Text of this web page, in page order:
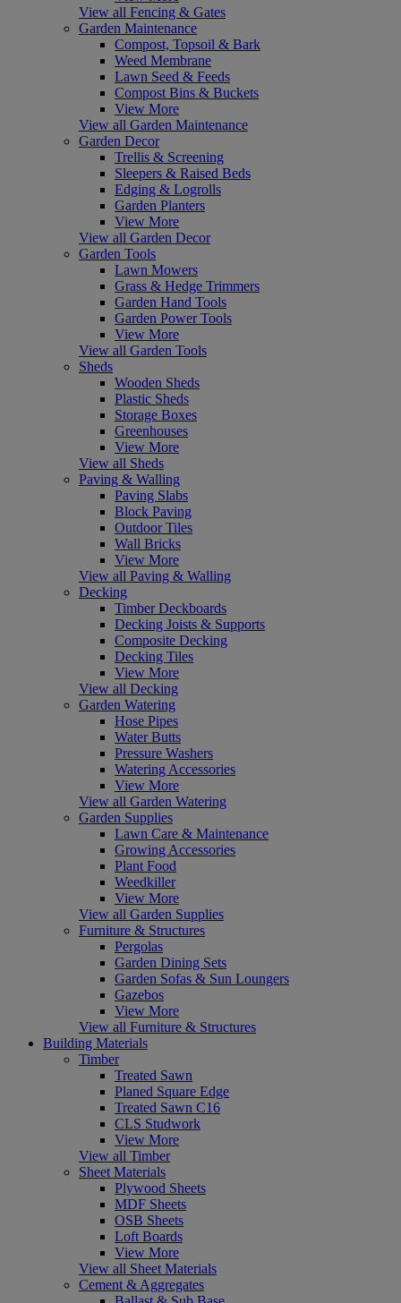
View all Fencing & Gates
Garden Maintenance
Compost, Topsoil & Bark
Weed Membrane
Lawn Seed & Feeds
Compost Bins & Buckets
View More
View all Garden Maintenance
Garden Decor
Trellis & Screening
Sleepers & Raised Beds
Edging & Logrolls
Garden Planters
View More
View all Garden Decor
Garden Tools
Lawn Mowers
Grass & Hedge Trimmers
Garden Hand Tools
Garden Power Tools
View More
View all Garden Tools
Sheds
Wooden Sheds
Plastic Sheds
Storage Boxes
Greenhouses
View More
View all Sheds
Paving & Walling
Paving Slabs
Block Paving
Outdoor Tiles
Wall Bricks
View More
View all Paving & Walling
Decking
Timber Deckboards
Decking Joists & Supports
Composite Decking
Decking Tiles
View More
View all Decking
Garden Watering
Hose Pipes
Water Butts
Pressure Washers
Watering Accessories
View More
View all Garden Watering
Garden Supplies
Lawn Care & Maintenance
Growing Accessories
Plant Food
Weedkiller
View More
View all Garden Supplies
Furniture & Structures
Pergolas
Garden Dining Sets
Garden Sofas & Sun Loungers
Gazebos
View More
View all Furniture & Structures
Building Materials
Timber
Treated Sawn
Planed Square Edge
Treated Sawn C16
CLS Studwork
View More
View all Timber
Sheet Materials
Plywood Sheets
MDF Sheets
OSB Sheets
Loft Boards
View More
View all Sheet Materials
Cement & Aggregates